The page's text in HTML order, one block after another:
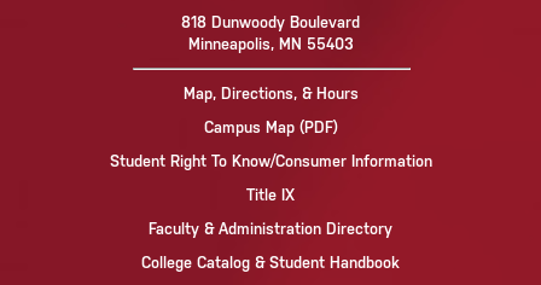
818 Dunwoody Boulevard
Minneapolis, MN 55403
Map, Directions, & Hours
Campus Map (PDF)
Student Right To Know/Consumer Information
Title IX
Faculty & Administration Directory
College Catalog & Student Handbook